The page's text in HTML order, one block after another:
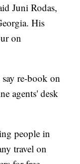
Juni Rodas,
His
on
re-book on
agents' desk
people in
travel on